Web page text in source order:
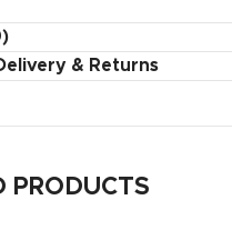
& Returns
PRODUCTS